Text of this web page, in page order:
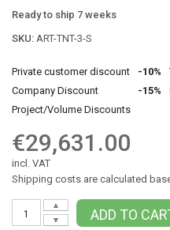
Ready to ship 7 weeks
SKU: ART-TNT-3-S
Private customer discount -10%
Company Discount
-15%
Project/Volume Discounts
€29,631.00
incl. VAT
Shipping costs are calculated
▼
▲
ADD TO